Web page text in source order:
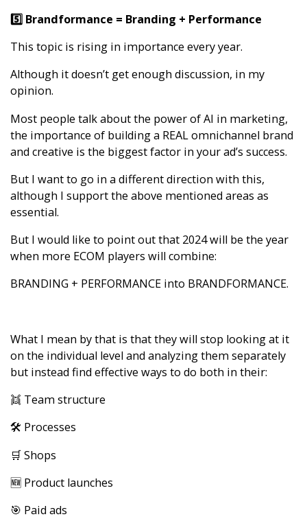
5️⃣ Brandformance = Branding + Performance
This topic is rising in importance every year.
Although it doesn’t get enough discussion, in my
opinion.
Most people talk about the power of AI in marketing,
the importance of building a REAL omnichannel brand
and creative is the biggest factor in your ad’s success.
But I want to go in a different direction with this,
although I support the above mentioned areas as
essential.
But I would like to point out that 2024 will be the year
when more ECOM players will combine:
BRANDING + PERFORMANCE into BRANDFORMANCE.
What I mean by that is that they will stop looking at it
on the individual level and analyzing them separately
but instead find effective ways to do both in their:
👯 Team structure
🛠️ Processes
🛒 Shops
🆕 Product launches
🎯 Paid ads